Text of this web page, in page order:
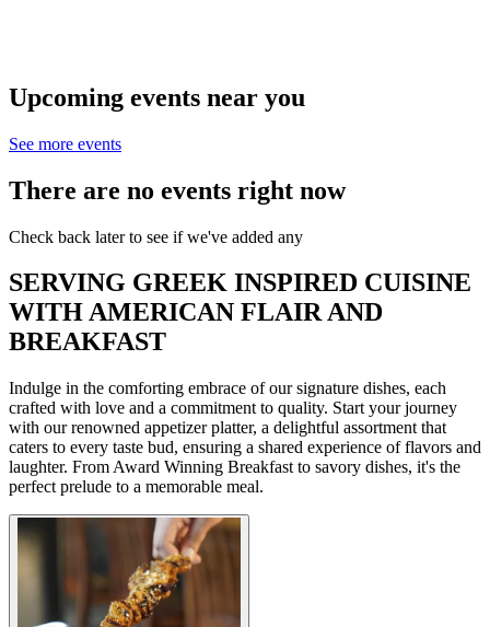
Upcoming events near you
See more events
There are no events right now
Check back later to see if we've added any
SERVING GREEK INSPIRED CUISINE
WITH AMERICAN FLAIR AND
BREAKFAST
Indulge in the comforting embrace of our signature dishes, each
crafted with love and a commitment to quality. Start your journey
with our renowned appetizer platter, a delightful assortment that
caters to every taste bud, ensuring a shared experience of flavors and
laughter. From Award Winning Breakfast to savory dishes, it's the
perfect prelude to a memorable meal.